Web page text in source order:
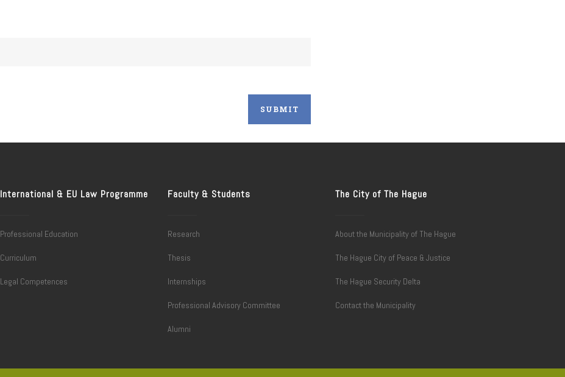
International & EU Law Programme
Professional Education
Curriculum
Legal Competences
Faculty & Students
Research
Thesis
Internships
Professional Advisory Committee
Alumni
The City of The Hague
About the Municipality of The Hague
The Hague City of Peace & Justice
The Hague Security Delta
Contact the Municipality